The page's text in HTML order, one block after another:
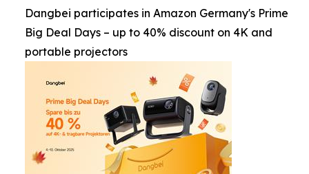
Dangbei participates in Amazon Germany's Prime
Big Deal Days – up to 40% discount on 4K and
portable projectors